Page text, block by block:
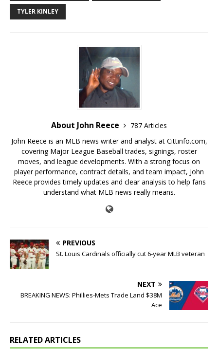
TYLER KINLEY
About John Reece
787 Articles
John Reece is an MLB news writer and analyst at Cittinfo.com,
covering Major League Baseball trades, signings, roster
moves, and league developments. With a strong focus on
player performance, contract details, and team impact, John
Reece provides timely updates and clear analysis to help fans
understand what MLB news really means.
PREVIOUS
St. Louis Cardinals officially cut 6-year MLB veteran
NEXT
BREAKING NEWS: Phillies-Mets Trade Land $38M
Ace
RELATED ARTICLES